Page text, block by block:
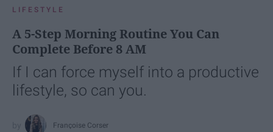
LIFESTYLE
A 5-Step Morning Routine You Can
Complete Before 8 AM
If I can force myself into a productive
lifestyle, so can you.
Françoise Corser